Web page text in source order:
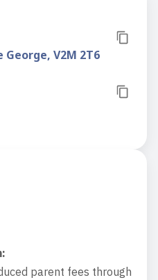
V2M 2T6
:
parent fees through